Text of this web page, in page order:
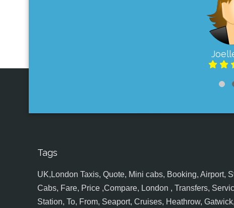
Tags
UK,London Taxis, Quote, Mini cabs, Booking, Airport,
Cabs, Fare, Price ,Compare, London , Transfers,
Station, To, From, Seaport, Cruises, Heathrow,